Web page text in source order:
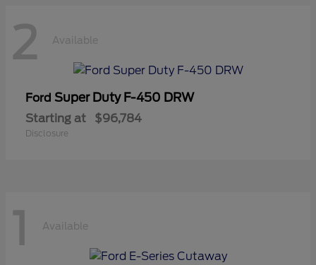
2 Available
Ford Super Duty F-450 DRW
Starting at $96,784
Disclosure
1 Available